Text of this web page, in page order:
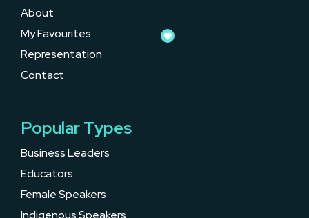
About
My Favourites
Representation
Contact
Popular Types
Business Leaders
Educators
Female Speakers
Indigenous Speakers